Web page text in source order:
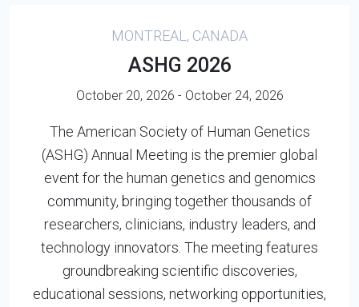
MONTREAL, CANADA
ASHG 2026
October 20, 2026 - October 24, 2026
The American Society of Human Genetics
(ASHG) Annual Meeting is the premier global
event for the human genetics and genomics
community, bringing together thousands of
researchers, clinicians, industry leaders, and
technology innovators. The meeting features
groundbreaking scientific discoveries,
educational sessions, networking opportunities,